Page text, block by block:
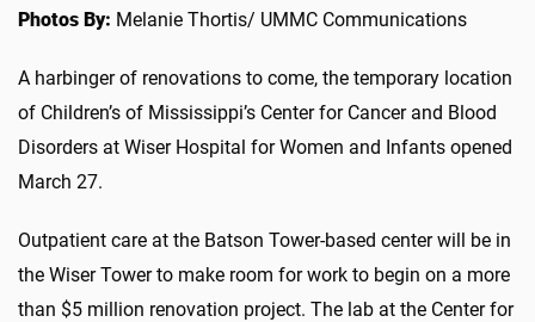
Photos By: Melanie Thortis/ UMMC Communications
A harbinger of renovations to come, the temporary location
of Children’s of Mississippi’s Center for Cancer and Blood
Disorders at Wiser Hospital for Women and Infants opened
March 27.
Outpatient care at the Batson Tower-based center will be in
the Wiser Tower to make room for work to begin on a more
than $5 million renovation project. The lab at the Center for